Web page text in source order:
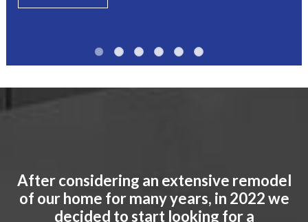
• • • • • •
After considering an extensive remodel
of our home for many years, in 2022 we
decided to start looking for a